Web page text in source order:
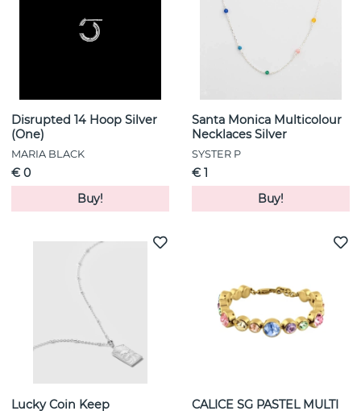
Disrupted 14 Hoop Silver
(One)
MARIA BLACK
€ 0
Buy!
Santa Monica Multicolour
Necklaces Silver
SYSTER P
€ 1
Buy!
Lucky Coin Keep
CALICE SG PASTEL MULTI